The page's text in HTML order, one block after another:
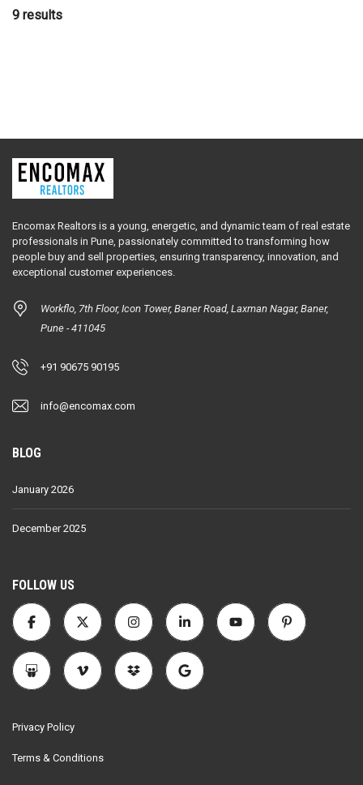
9 results
Encomax Realtors is a young, energetic, and dynamic team of real estate
professionals in Pune, passionately committed to transforming how
people buy and sell properties, ensuring transparency, innovation, and
exceptional customer experiences.
Workflo, 7th Floor, Icon Tower, Baner Road, Laxman Nagar, Baner,
Pune - 411045
+91 90675 90195
info@encomax.com
BLOG
January 2026
December 2025
FOLLOW US
Privacy Policy
Terms & Conditions